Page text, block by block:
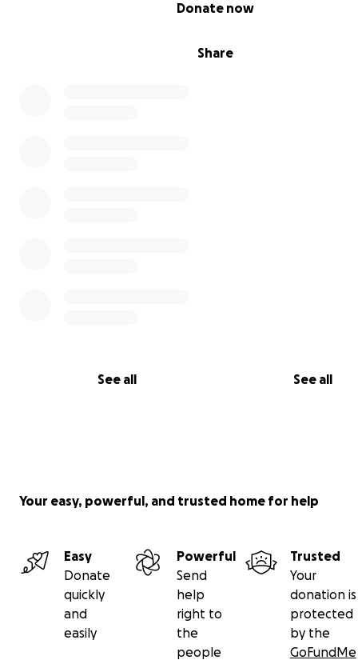
Share
Donate now
See all See all
Your easy, powerful, and trusted home for help
Easy
Donate
quickly
and
easily
Powerful
Send
help
right to
the
people
Trusted
Your
donation is
protected
by the
GoFundMe